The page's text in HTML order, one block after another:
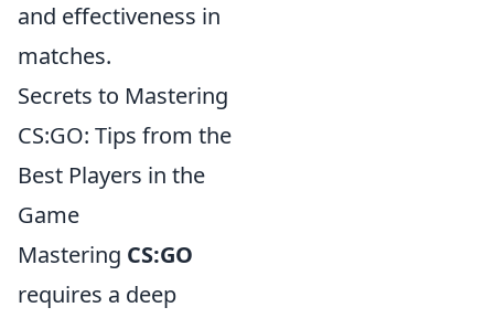
and effectiveness in
matches.
Secrets to Mastering
CS:GO: Tips from the
Best Players in the
Game
Mastering CS:GO
requires a deep